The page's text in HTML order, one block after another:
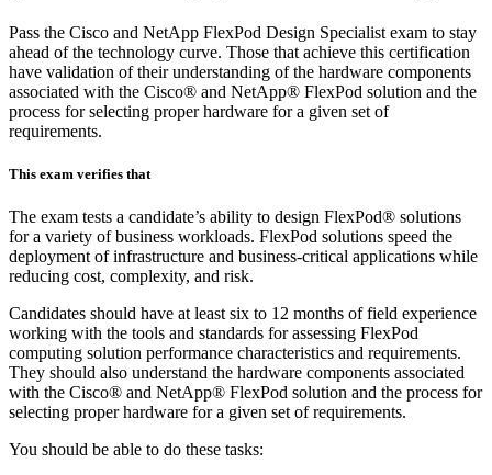
Pass the Cisco and NetApp FlexPod Design Specialist exam to stay
ahead of the technology curve. Those that achieve this certification
have validation of their understanding of the hardware components
associated with the Cisco® and NetApp® FlexPod solution and the
process for selecting proper hardware for a given set of
requirements.
This exam verifies that
The exam tests a candidate’s ability to design FlexPod® solutions
for a variety of business workloads. FlexPod solutions speed the
deployment of infrastructure and business-critical applications while
reducing cost, complexity, and risk.
Candidates should have at least six to 12 months of field experience
working with the tools and standards for assessing FlexPod
computing solution performance characteristics and requirements.
They should also understand the hardware components associated
with the Cisco® and NetApp® FlexPod solution and the process for
selecting proper hardware for a given set of requirements.
You should be able to do these tasks: